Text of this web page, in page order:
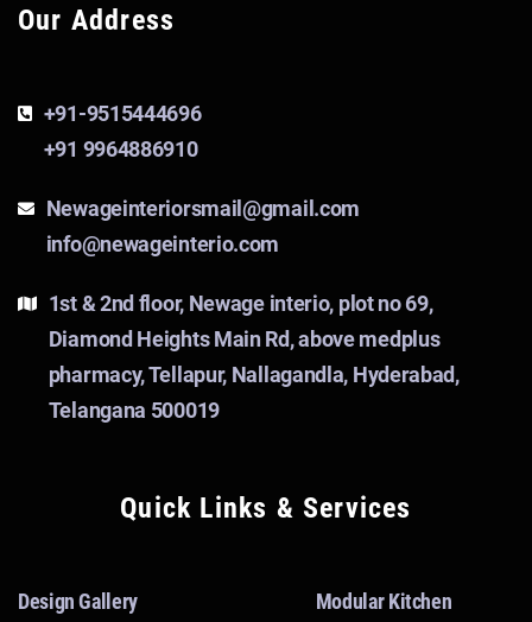
Our Address
+91-9515444696
+91 9964886910
Newageinteriorsmail@gmail.com
info@newageinterio.com
1st & 2nd floor, Newage interio, plot no 69,
Diamond Heights Main Rd, above medplus
pharmacy, Tellapur, Nallagandla, Hyderabad,
Telangana 500019
Quick Links & Services
Design Gallery
Modular Kitchen